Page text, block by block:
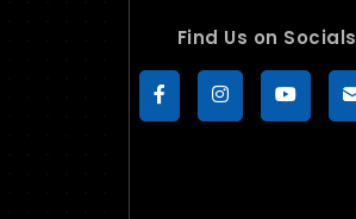
Find Us on Socials